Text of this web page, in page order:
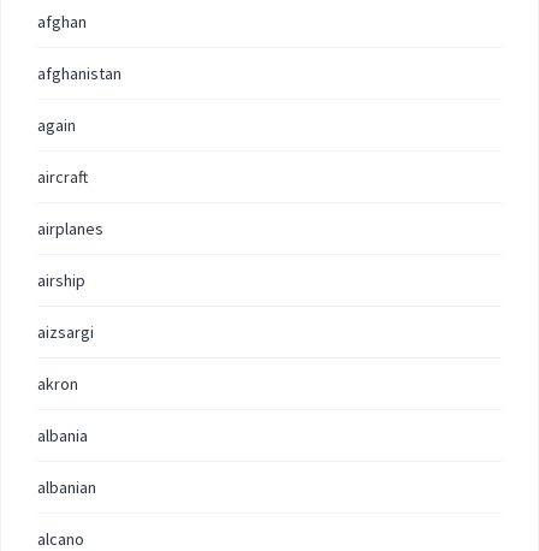
afghan
afghanistan
again
aircraft
airplanes
airship
aizsargi
akron
albania
albanian
alcano